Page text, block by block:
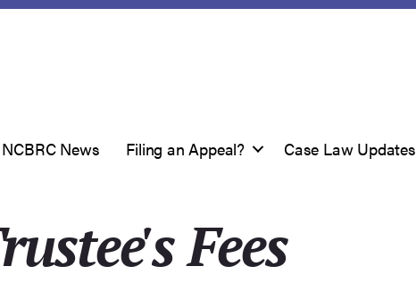
NCBRC News Filing an Appeal? Case Law Updates
Fees